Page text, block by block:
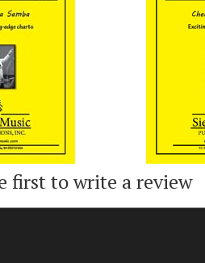
first to write a review